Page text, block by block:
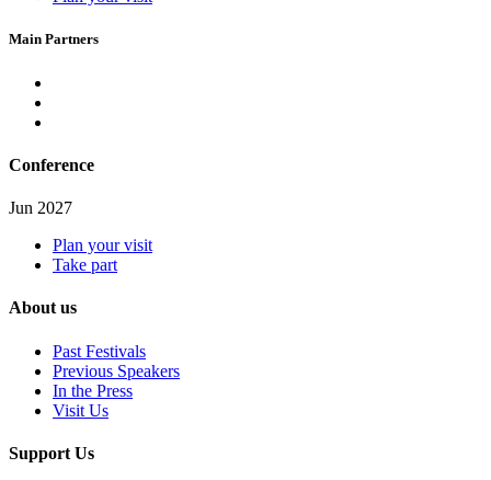
Main Partners
Conference
Jun 2027
Plan your visit
Take part
About us
Past Festivals
Previous Speakers
In the Press
Visit Us
Support Us